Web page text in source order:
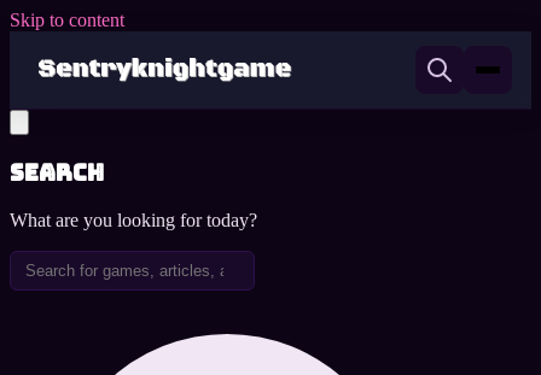
Skip to content
Search
What are you looking for today?